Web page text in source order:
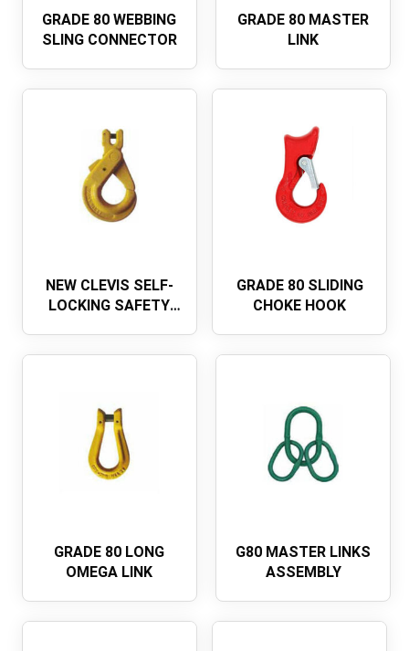
GRADE 80 WEBBING
SLING CONNECTOR
GRADE 80 MASTER
LINK
NEW CLEVIS SELF-
LOCKING SAFETY
GRADE 80 SLIDING
CHOKE HOOK
GRADE 80 LONG
OMEGA LINK
G80 MASTER LINKS
ASSEMBLY